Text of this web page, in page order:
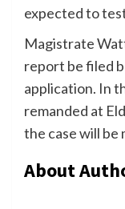
expected to
Magistrate
report be filed
application. In
remanded at
the case will be
About